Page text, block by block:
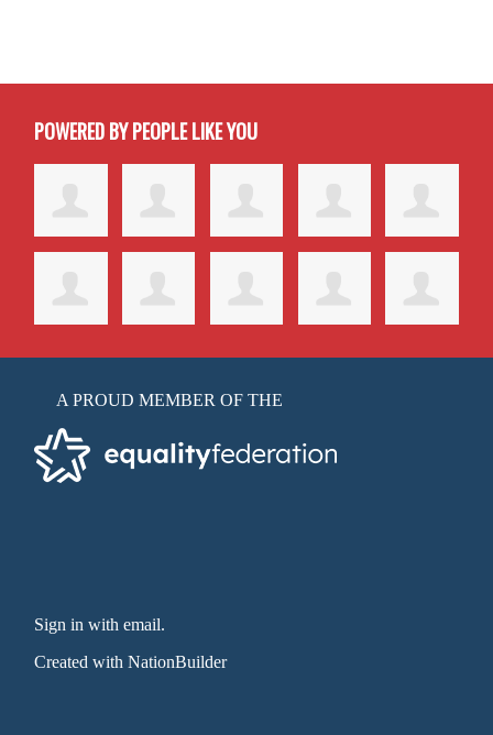
POWERED BY PEOPLE LIKE YOU
A PROUD MEMBER OF THE
Sign in with email.
Created withNationBuilder